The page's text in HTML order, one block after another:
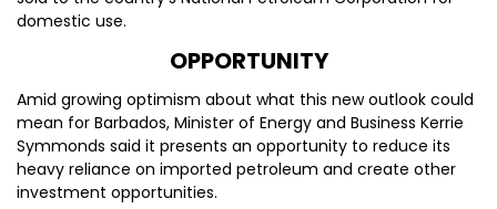
domestic use.
OPPORTUNITY
Amid growing optimism about what this new outlook could
mean for Barbados, Minister of Energy and Business Kerrie
Symmonds said it presents an opportunity to reduce its
heavy reliance on imported petroleum and create other
investment opportunities.